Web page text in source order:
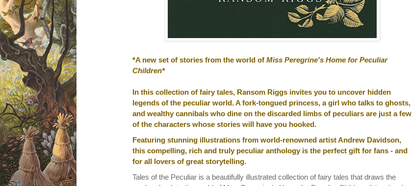
*A new set of stories from the world of Miss Peregrine's Home for Peculiar
Children*
In this collection of fairy tales, Ransom Riggs invites you to uncover hidden
legends of the peculiar world. A fork-tongued princess, a girl who talks to ghosts,
and wealthy cannibals who dine on the discarded limbs of peculiars are just a few
of the characters whose stories will have you hooked.
Featuring stunning illustrations from world-renowned artist Andrew Davidson,
this compelling, rich and truly peculiar anthology is the perfect gift for fans - and
for all lovers of great storytelling.
Tales of the Peculiar is a beautifully illustrated collection of fairy tales that draws the